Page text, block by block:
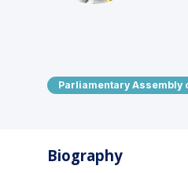
Parliamentary Assembly
Biography